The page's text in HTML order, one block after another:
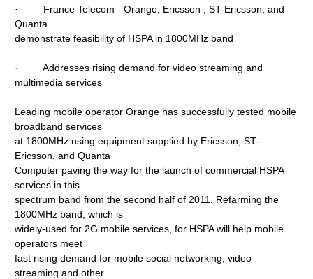
· France Telecom - Orange, Ericsson , ST-Ericsson, and
Quanta
demonstrate feasibility of HSPA in 1800MHz band
· Addresses rising demand for video streaming and
multimedia services
Leading mobile operator Orange has successfully tested mobile
broadband services
at 1800MHz using equipment supplied by Ericsson, ST-
Ericsson, and Quanta
Computer paving the way for the launch of commercial HSPA
services in this
spectrum band from the second half of 2011. Refarming the
1800MHz band, which is
widely-used for 2G mobile services, for HSPA will help mobile
operators meet
fast rising demand for mobile social networking, video
streaming and other